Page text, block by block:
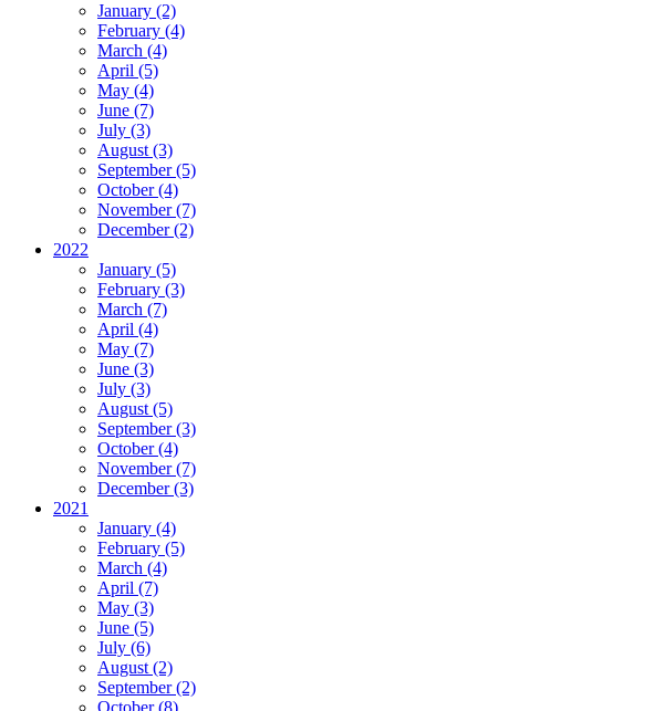
January (2)
February (4)
March (4)
April (5)
May (4)
June (7)
July (3)
August (3)
September (5)
October (4)
November (7)
December (2)
2022
January (5)
February (3)
March (7)
April (4)
May (7)
June (3)
July (3)
August (5)
September (3)
October (4)
November (7)
December (3)
2021
January (4)
February (5)
March (4)
April (7)
May (3)
June (5)
July (6)
August (2)
September (2)
October (8)